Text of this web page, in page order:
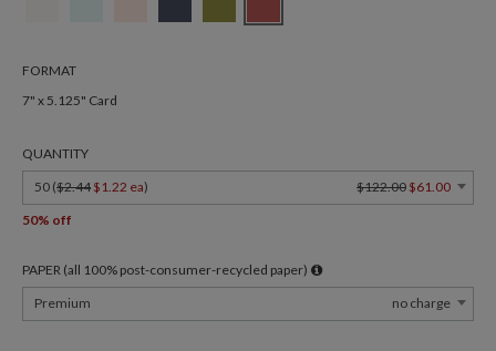
FORMAT
7" x 5.125" Card
QUANTITY
50 ($2.44 $1.22 ea) $122.00 $61.00
50% off
PAPER (all 100% post-consumer-recycled paper)
Premium
no charge